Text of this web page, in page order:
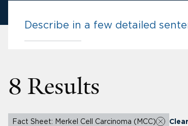
8 Results
Fact Sheet: Merkel Cell Carcinoma (MCC)